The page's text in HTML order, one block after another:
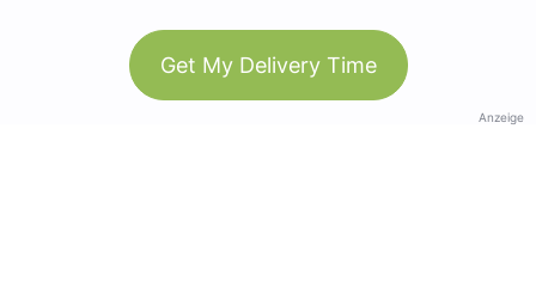
Get My Delivery Time
Anzeige